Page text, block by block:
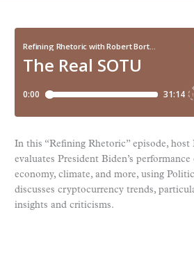
In this “Refining Rhetoric” episode,
evaluates President Biden’s
economy, climate, and more, using
discusses cryptocurrency trends,
insights and criticisms.